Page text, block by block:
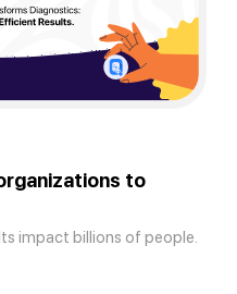
to
impact billions of people.